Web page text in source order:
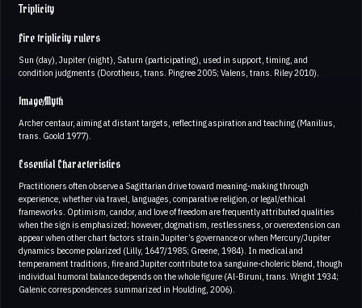
Triplicity
Fire triplicity rulers
Sun (day), Jupiter (night), Saturn (participating), used in support, timing, and
condition judgments (Dorotheus, trans. Pingree 2005; Valens, trans. Riley 2010).
Image/Myth
Archer centaur, aiming at distant targets, reflecting aspiration and teaching (Manilius,
trans. Goold 1977).
Essential Characteristics
Practitioners often observe a Sagittarian drive toward meaning-making through
experience, whether via travel, languages, comparative religion, or legal/ethical
frameworks. Optimism, candor, and love of freedom are frequently attributed qualities
when the sign is emphasized; however, dogmatism, restlessness, or overextension can
appear when other chart factors strain Jupiter’s governance or when Mercury/Jupiter
dynamics become polarized (Lilly, 1647/1985; Greene, 1984). In medical and
temperament traditions, fire and Jupiter contribute to a sanguine-choleric blend, though
individual humoral balance depends on the whole figure (Al-Biruni, trans. Wright 1934;
Galenic correspondences summarized in Houlding, 2006).